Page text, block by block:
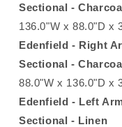
Sectional -
136.0"W x 88.0"D x
Edenfield - Right
Sectional -
88.0"W x 136.0"D x
Edenfield - Left
Sectional - Linen